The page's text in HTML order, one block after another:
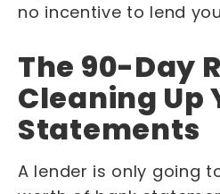
no incentive to lend
The 90-Day
Cleaning Up
Statements
A lender is only going